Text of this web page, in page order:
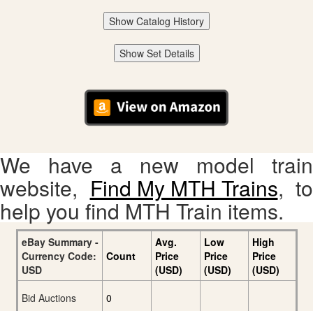
Show Catalog History
Show Set Details
We have a new model train
website, Find My MTH Trains, to
help you find MTH Train items.
eBay Summary -
Currency Code:
USD
Count
Avg.
Price
(USD)
Low
Price
(USD)
High
Price
(USD)
Bid Auctions
0